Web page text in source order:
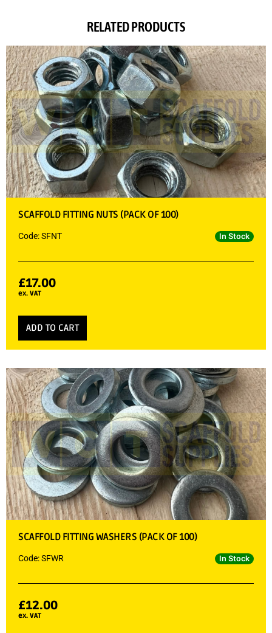
RELATED PRODUCTS
SCAFFOLD FITTING NUTS (PACK OF 100)
Code: SFNT In Stock
£17.00
ex. VAT
ADD TO CART
SCAFFOLD FITTING WASHERS (PACK OF 100)
Code: SFWR In Stock
£12.00
ex. VAT